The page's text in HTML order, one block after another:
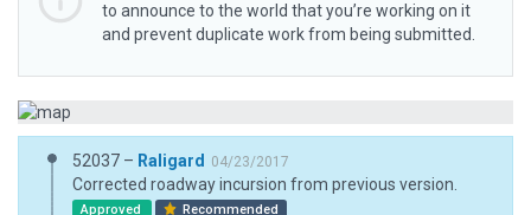
to announce to the world that you’re working on it
and prevent duplicate work from being submitted.
52037 – Raligard 04/23/2017
Corrected roadway incursion from previous version.
Approved Recommended